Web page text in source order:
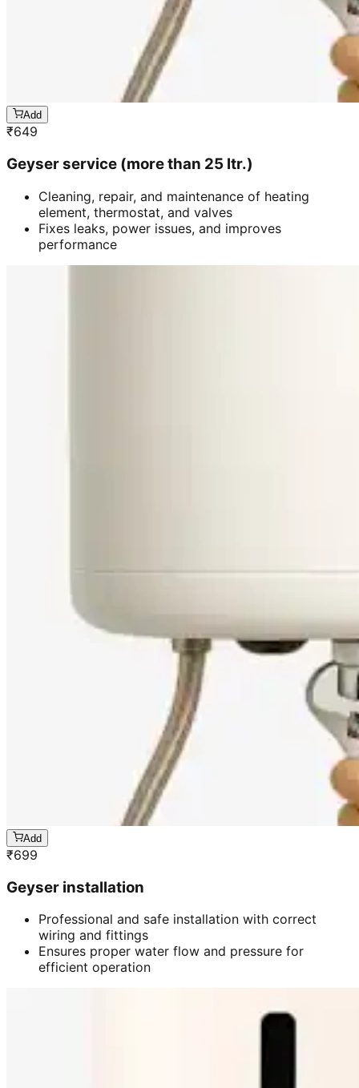
Add
₹649
Geyser service (more than 25 ltr.)
Cleaning, repair, and maintenance of heating
element, thermostat, and valves
Fixes leaks, power issues, and improves
performance
Add
₹699
Geyser installation
Professional and safe installation with correct
wiring and fittings
Ensures proper water flow and pressure for
efficient operation